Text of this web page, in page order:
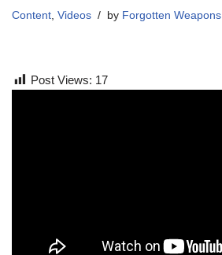
Content, Videos by Forgotten Weapons
Post Views: 17